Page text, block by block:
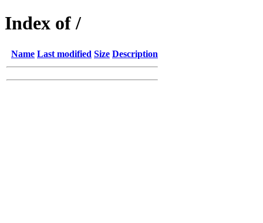
Index of /
Name Last modified Size Description